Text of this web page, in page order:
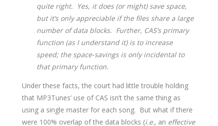
quite right. Yes, it does (or might) save space,
but it’s only appreciable if the files share a large
number of data blocks. Further, CAS’s primary
function (as I understand it) is to increase
speed; the space-savings is only incidental to
that primary function.
Under these facts, the court had little trouble holding
that MP3Tunes’ use of CAS isn’t the same thing as
using a single master for each song. But what if there
were 100% overlap of the data blocks (i.e., an effective